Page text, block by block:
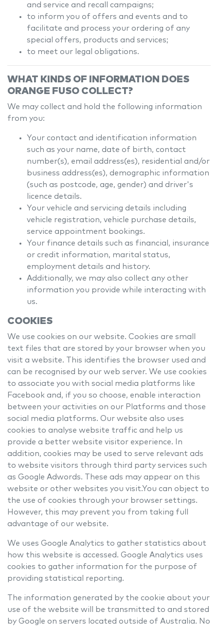
and service and recall campaigns;
to inform you of offers and events and to
facilitate and process your ordering of any
special offers, products and services;
to meet our legal obligations.
WHAT KINDS OF INFORMATION DOES
ORANGE FUSO COLLECT?
We may collect and hold the following information
from you:
Your contact and identification information
such as your name, date of birth, contact
number(s), email address(es), residential and/or
business address(es), demographic information
(such as postcode, age, gender) and driver's
licence details.
Your vehicle and servicing details including
vehicle registration, vehicle purchase details,
service appointment bookings.
Your finance details such as financial, insurance
or credit information, marital status,
employment details and history.
Additionally, we may also collect any other
information you provide while interacting with
us.
COOKIES
We use cookies on our website. Cookies are small
text files that are stored by your browser when you
visit a website. This identifies the browser used and
can be recognised by our web server. We use cookies
to associate you with social media platforms like
Facebook and, if you so choose, enable interaction
between your activities on our Platforms and those
social media platforms. Our website also uses
cookies to analyse website traffic and help us
provide a better website visitor experience. In
addition, cookies may be used to serve relevant ads
to website visitors through third party services such
as Google Adwords. These ads may appear on this
website or other websites you visit.You can object to
the use of cookies through your browser settings.
However, this may prevent you from taking full
advantage of our website.
We uses Google Analytics to gather statistics about
how this website is accessed. Google Analytics uses
cookies to gather information for the purpose of
providing statistical reporting.
The information generated by the cookie about your
use of the website will be transmitted to and stored
by Google on servers located outside of Australia. No